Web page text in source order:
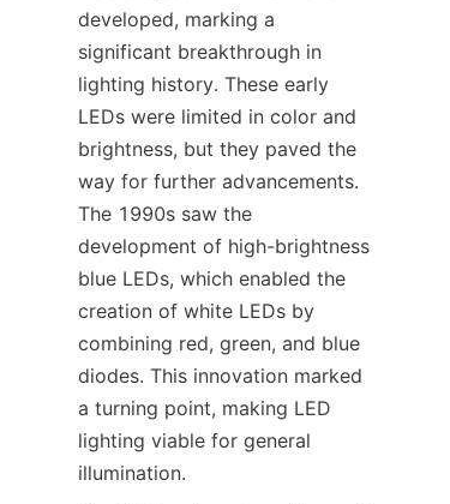
developed, marking a
significant breakthrough in
lighting history. These early
LEDs were limited in color and
brightness, but they paved the
way for further advancements.
The 1990s saw the
development of high-brightness
blue LEDs, which enabled the
creation of white LEDs by
combining red, green, and blue
diodes. This innovation marked
a turning point, making LED
lighting viable for general
illumination.